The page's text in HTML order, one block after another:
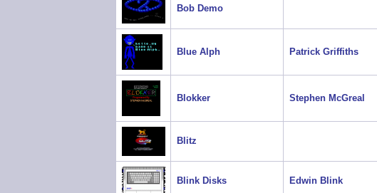
Bob Demo
Blue Alph Patrick Griffiths
Blokker Stephen McGreal
Blitz
Blink Disks Edwin Blink